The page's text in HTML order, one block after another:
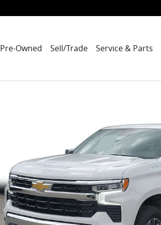
Pre-Owned Sell/Trade Service & Parts